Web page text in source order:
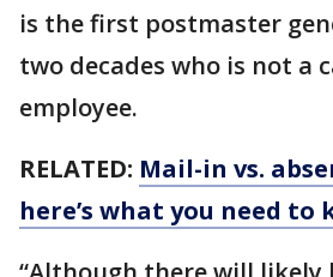
is the first postmaster
two decades who is not a
employee.
RELATED: Mail-in vs.
here’s what you need to